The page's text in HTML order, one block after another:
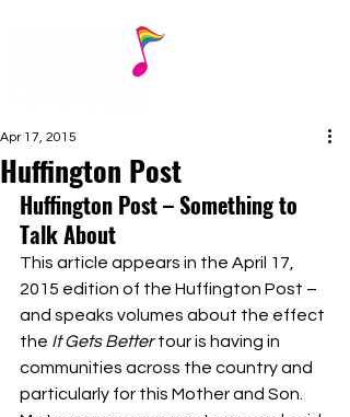
Huffington Post
Apr 17, 2015
Huffington Post – Something to
Talk About
This article appears in the April 17,
2015 edition of the Huffington Post –
and speaks volumes about the effect
the It Gets Better tour is having in
communities across the country and
particularly for this Mother and Son.